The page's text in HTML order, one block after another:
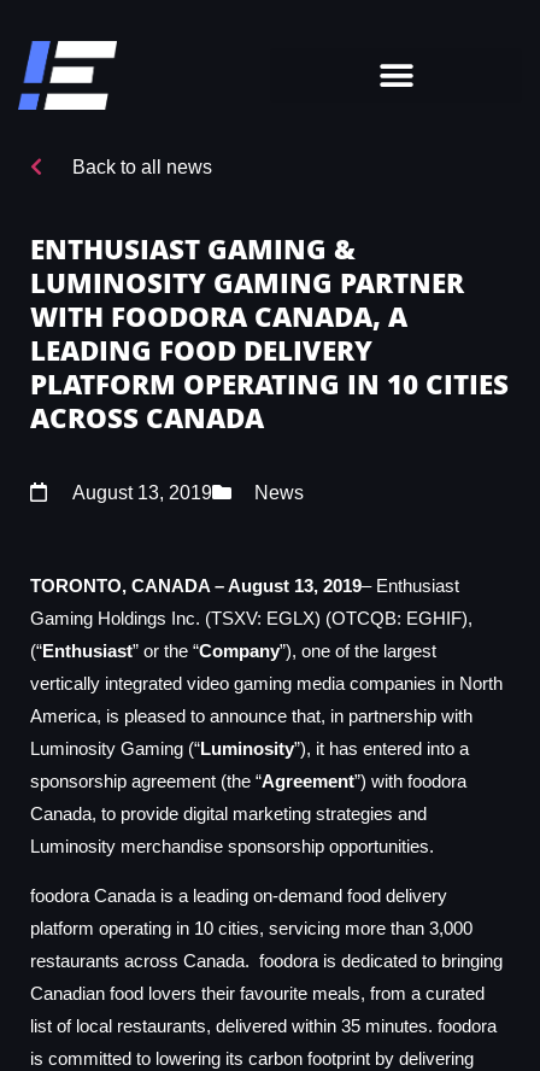
Back to all news
ENTHUSIAST GAMING &
LUMINOSITY GAMING PARTNER
WITH FOODORA CANADA, A
LEADING FOOD DELIVERY
PLATFORM OPERATING IN 10 CITIES
ACROSS CANADA
August 13, 2019 News
TORONTO, CANADA – August 13, 2019– Enthusiast
Gaming Holdings Inc. (TSXV: EGLX) (OTCQB: EGHIF),
(“Enthusiast” or the “Company”), one of the largest
vertically integrated video gaming media companies in North
America, is pleased to announce that, in partnership with
Luminosity Gaming (“Luminosity”), it has entered into a
sponsorship agreement (the “Agreement”) with foodora
Canada, to provide digital marketing strategies and
Luminosity merchandise sponsorship opportunities.
foodora Canada is a leading on-demand food delivery
platform operating in 10 cities, servicing more than 3,000
restaurants across Canada. foodora is dedicated to bringing
Canadian food lovers their favourite meals, from a curated
list of local restaurants, delivered within 35 minutes. foodora
is committed to lowering its carbon footprint by delivering